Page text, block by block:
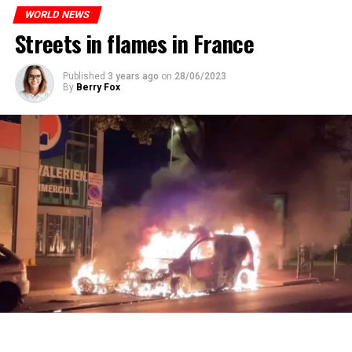
prison or a fine of 2,500 euros.
ADVERTISEMENT
WORLD NEWS
Streets in flames in France
Published 3 years ago on 28/06/2023
By Berry Fox